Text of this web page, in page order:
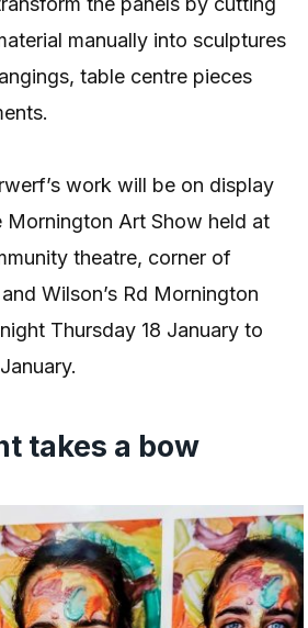
manually into sculptures
table centre pieces
work will be on display
Mornington Art Show held at
theatre, corner of
Wilson’s Rd Mornington
Thursday 18 January to
takes a bow